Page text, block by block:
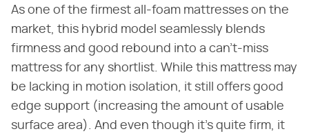
As one of the firmest all-foam mattresses on the
market, this hybrid model seamlessly blends
firmness and good rebound into a can't-miss
mattress for any shortlist. While this mattress may
be lacking in motion isolation, it still offers good
edge support (increasing the amount of usable
surface area). And even though it's quite firm, it